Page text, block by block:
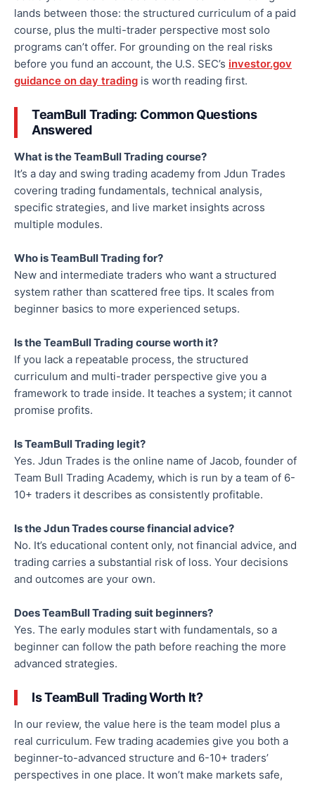
lands between those: the structured curriculum of a paid
course, plus the multi-trader perspective most solo
programs can’t offer. For grounding on the real risks
before you fund an account, the U.S. SEC’s investor.gov
guidance on day trading is worth reading first.
TeamBull Trading: Common Questions
Answered
What is the TeamBull Trading course?
It’s a day and swing trading academy from Jdun Trades
covering trading fundamentals, technical analysis,
specific strategies, and live market insights across
multiple modules.
Who is TeamBull Trading for?
New and intermediate traders who want a structured
system rather than scattered free tips. It scales from
beginner basics to more experienced setups.
Is the TeamBull Trading course worth it?
If you lack a repeatable process, the structured
curriculum and multi-trader perspective give you a
framework to trade inside. It teaches a system; it cannot
promise profits.
Is TeamBull Trading legit?
Yes. Jdun Trades is the online name of Jacob, founder of
Team Bull Trading Academy, which is run by a team of 6-
10+ traders it describes as consistently profitable.
Is the Jdun Trades course financial advice?
No. It’s educational content only, not financial advice, and
trading carries a substantial risk of loss. Your decisions
and outcomes are your own.
Does TeamBull Trading suit beginners?
Yes. The early modules start with fundamentals, so a
beginner can follow the path before reaching the more
advanced strategies.
Is TeamBull Trading Worth It?
In our review, the value here is the team model plus a
real curriculum. Few trading academies give you both a
beginner-to-advanced structure and 6-10+ traders’
perspectives in one place. It won’t make markets safe,